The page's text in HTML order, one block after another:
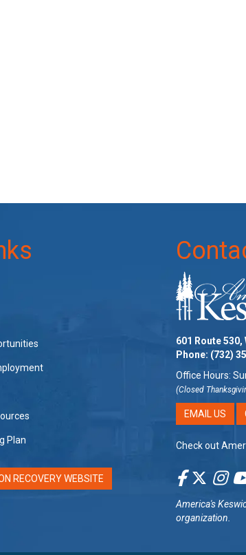
Plan
RECOVERY WEBSITE
601 Route
Phone: (732)
Office Hours:
(Closed
EMAIL US
Check out
America's
organization.